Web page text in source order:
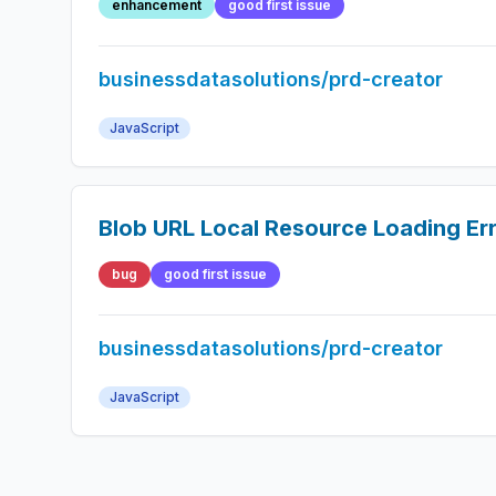
enhancement good first issue
businessdatasolutions/prd-creator
JavaScript
Blob URL Local Resource Loading
bug good first issue
businessdatasolutions/prd-creator
JavaScript